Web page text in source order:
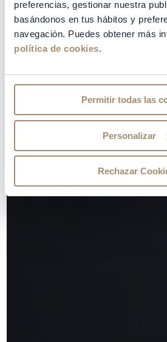
preferencias, gestionar nuestra
basándonos en tus hábitos y
navegación. Puedes obtener más
política de cookies.
Permitir todas las
Personalizar
Rechazar